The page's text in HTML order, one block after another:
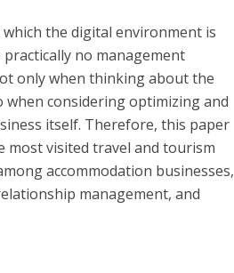
the digital environment is
no management
only when thinking about the
considering optimizing and
itself. Therefore, this paper
visited travel and tourism
accommodation businesses,
management, and